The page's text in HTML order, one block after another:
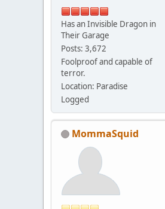
Has an Invisible Dragon in
Their Garage
Posts: 3,672
Foolproof and capable of
terror.
Location: Paradise
Logged
MommaSquid